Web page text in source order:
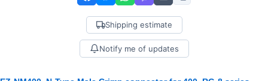
Shipping estimate
Notify me of updates